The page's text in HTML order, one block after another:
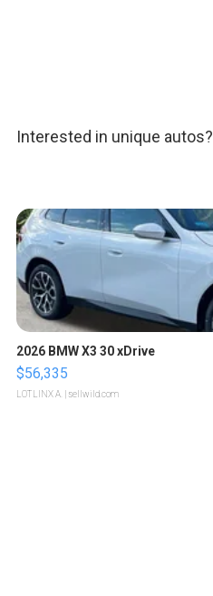
Interested in unique autos?
2026 BMW X3 30 xDrive
$56,335
LOTLINX A. | sellwild.com